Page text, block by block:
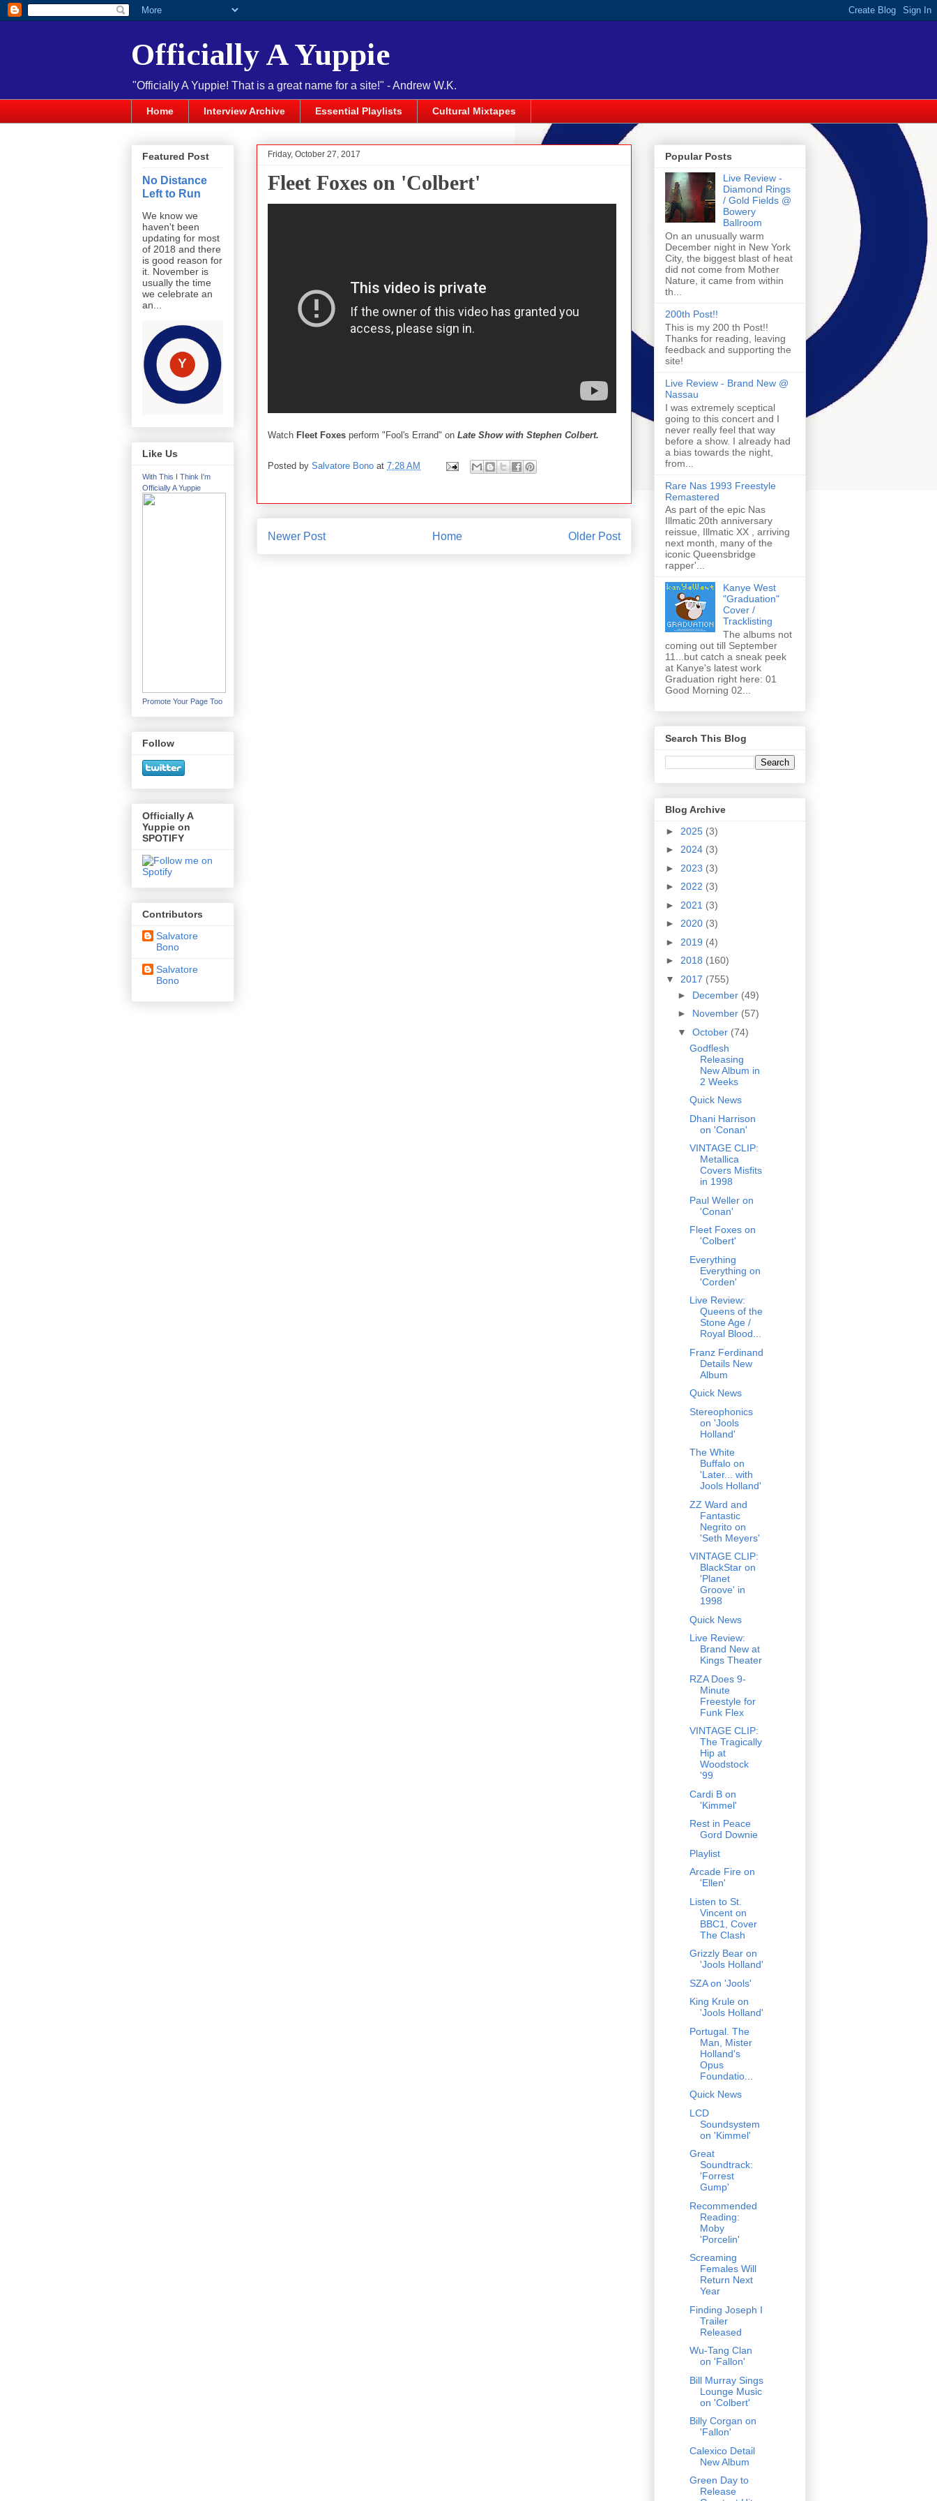
Officially A Yuppie
"Officially A Yuppie! That is a great name for a site!" - Andrew W.K.
Home Interview Archive Essential Playlists Cultural Mixtapes
Friday, October 27, 2017
Fleet Foxes on 'Colbert'
Watch Fleet Foxes perform "Fool's Errand" on Late Show with Stephen Colbert.
Posted by Salvatore Bono at 7:28 AM
Newer Post Older Post
Home
Featured Post
No Distance
Left to Run
We know we
haven't been
updating for most
of 2018 and there
is good reason for
it. November is
usually the time
we celebrate an
an...
Like Us
With This I Think I'm
Officially A Yuppie
Promote Your Page Too
Follow
Officially A
Yuppie on
SPOTIFY
Contributors
Salvatore
Bono
Salvatore
Bono
Popular Posts
Live Review -
Diamond Rings
/ Gold Fields @
Bowery
Ballroom
On an unusually warm
December night in New York
City, the biggest blast of heat
did not come from Mother
Nature, it came from within
th...
200th Post!!
This is my 200 th Post!!
Thanks for reading, leaving
feedback and supporting the
site!
Live Review - Brand New @
Nassau
I was extremely sceptical
going to this concert and I
never really feel that way
before a show. I already had
a bias towards the night,
from...
Rare Nas 1993 Freestyle
Remastered
As part of the epic Nas
Illmatic 20th anniversary
reissue, Illmatic XX , arriving
next month, many of the
iconic Queensbridge
rapper'...
Kanye West
"Graduation"
Cover /
Tracklisting
The albums not
coming out till September
11...but catch a sneak peek
at Kanye's latest work
Graduation right here: 01
Good Morning 02...
Search This Blog
Blog Archive
► 2025 (3)
► 2024 (3)
► 2023 (3)
► 2022 (3)
► 2021 (3)
► 2020 (3)
► 2019 (4)
► 2018 (160)
▼ 2017 (755)
► December (49)
► November (57)
▼ October (74)
Godflesh
Releasing
New Album in
2 Weeks
Quick News
Dhani Harrison
on 'Conan'
VINTAGE CLIP:
Metallica
Covers Misfits
in 1998
Paul Weller on
'Conan'
Fleet Foxes on
'Colbert'
Everything
Everything on
'Corden'
Live Review:
Queens of the
Stone Age /
Royal Blood...
Franz Ferdinand
Details New
Album
Quick News
Stereophonics
on 'Jools
Holland'
The White
Buffalo on
'Later... with
Jools Holland'
ZZ Ward and
Fantastic
Negrito on
'Seth Meyers'
VINTAGE CLIP:
BlackStar on
'Planet
Groove' in
1998
Quick News
Live Review:
Brand New at
Kings Theater
RZA Does 9-
Minute
Freestyle for
Funk Flex
VINTAGE CLIP:
The Tragically
Hip at
Woodstock
'99
Cardi B on
'Kimmel'
Rest in Peace
Gord Downie
Playlist
Arcade Fire on
'Ellen'
Listen to St.
Vincent on
BBC1, Cover
The Clash
Grizzly Bear on
'Jools Holland'
SZA on 'Jools'
King Krule on
'Jools Holland'
Portugal. The
Man, Mister
Holland's
Opus
Foundatio...
Quick News
LCD
Soundsystem
on 'Kimmel'
Great
Soundtrack:
'Forrest
Gump'
Recommended
Reading:
Moby
'Porcelin'
Screaming
Females Will
Return Next
Year
Finding Joseph I
Trailer
Released
Wu-Tang Clan
on 'Fallon'
Bill Murray Sings
Lounge Music
on 'Colbert'
Billy Corgan on
'Fallon'
Calexico Detail
New Album
Green Day to
Release